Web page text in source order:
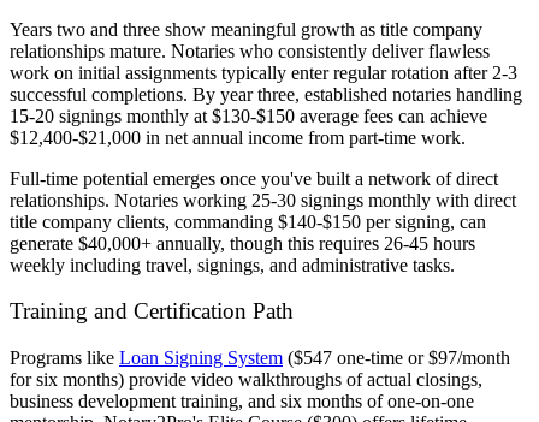
Years two and three show meaningful growth as title company
relationships mature. Notaries who consistently deliver flawless
work on initial assignments typically enter regular rotation after 2-3
successful completions. By year three, established notaries handling
15-20 signings monthly at $130-$150 average fees can achieve
$12,400-$21,000 in net annual income from part-time work.
Full-time potential emerges once you've built a network of direct
relationships. Notaries working 25-30 signings monthly with direct
title company clients, commanding $140-$150 per signing, can
generate $40,000+ annually, though this requires 26-45 hours
weekly including travel, signings, and administrative tasks.
Training and Certification Path
Programs like Loan Signing System ($547 one-time or $97/month
for six months) provide video walkthroughs of actual closings,
business development training, and six months of one-on-one